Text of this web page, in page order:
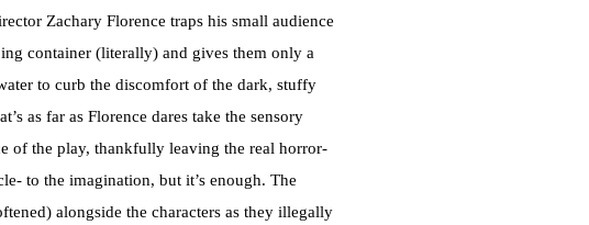
Zachary Florence traps his small audience
container (literally) and gives them only a
to curb the discomfort of the dark, stuffy
as far as Florence dares take the sensory
of the play, thankfully leaving the real horror-
to the imagination, but it’s enough. The
alongside the characters as they illegally